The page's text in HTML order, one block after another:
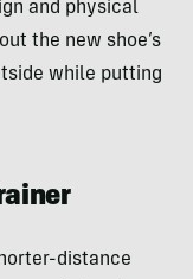
and physical
the new shoe’s
while putting
distance